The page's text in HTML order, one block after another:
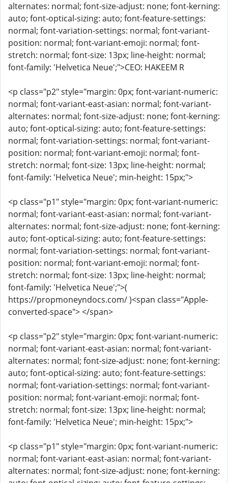
alternates: normal; font-size-adjust: none; font-kerning:
auto; font-optical-sizing: auto; font-feature-settings:
normal; font-variation-settings: normal; font-variant-
position: normal; font-variant-emoji: normal; font-
stretch: normal; font-size: 13px; line-height: normal;
font-family: 'Helvetica Neue';">CEO: HAKEEM R
<p class="p2" style="margin: 0px; font-variant-numeric:
normal; font-variant-east-asian: normal; font-variant-
alternates: normal; font-size-adjust: none; font-kerning:
auto; font-optical-sizing: auto; font-feature-settings:
normal; font-variation-settings: normal; font-variant-
position: normal; font-variant-emoji: normal; font-
stretch: normal; font-size: 13px; line-height: normal;
font-family: 'Helvetica Neue'; min-height: 15px;">
<p class="p1" style="margin: 0px; font-variant-numeric:
normal; font-variant-east-asian: normal; font-variant-
alternates: normal; font-size-adjust: none; font-kerning:
auto; font-optical-sizing: auto; font-feature-settings:
normal; font-variation-settings: normal; font-variant-
position: normal; font-variant-emoji: normal; font-
stretch: normal; font-size: 13px; line-height: normal;
font-family: 'Helvetica Neue';">(
https://propmoneyndocs.com/ )<span class="Apple-
converted-space"> </span>
<p class="p2" style="margin: 0px; font-variant-numeric:
normal; font-variant-east-asian: normal; font-variant-
alternates: normal; font-size-adjust: none; font-kerning:
auto; font-optical-sizing: auto; font-feature-settings:
normal; font-variation-settings: normal; font-variant-
position: normal; font-variant-emoji: normal; font-
stretch: normal; font-size: 13px; line-height: normal;
font-family: 'Helvetica Neue'; min-height: 15px;">
<p class="p1" style="margin: 0px; font-variant-numeric:
normal; font-variant-east-asian: normal; font-variant-
alternates: normal; font-size-adjust: none; font-kerning: